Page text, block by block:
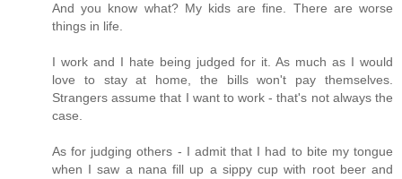
And you know what? My kids are fine. There are worse
things in life.
I work and I hate being judged for it. As much as I would
love to stay at home, the bills won't pay themselves.
Strangers assume that I want to work - that's not always the
case.
As for judging others - I admit that I had to bite my tongue
when I saw a nana fill up a sippy cup with root beer and